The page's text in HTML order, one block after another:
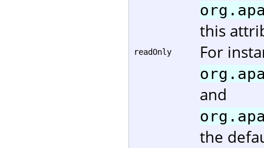
readOnly
this
For
and
the